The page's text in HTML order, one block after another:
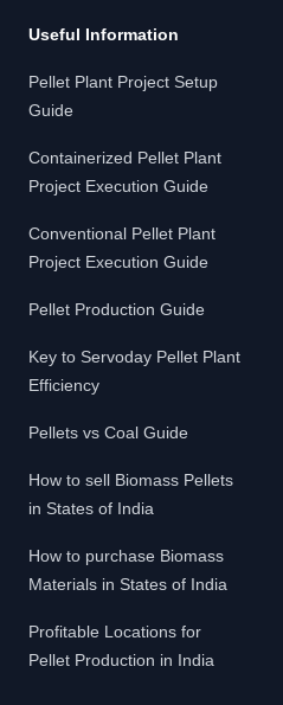
Useful Information
Pellet Plant Project Setup
Guide
Containerized Pellet Plant
Project Execution Guide
Conventional Pellet Plant
Project Execution Guide
Pellet Production Guide
Key to Servoday Pellet Plant
Efficiency
Pellets vs Coal Guide
How to sell Biomass Pellets
in States of India
How to purchase Biomass
Materials in States of India
Profitable Locations for
Pellet Production in India